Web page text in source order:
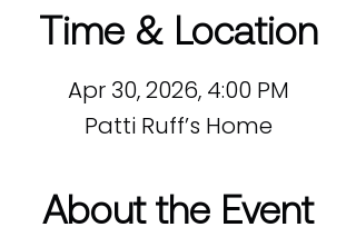
Time & Location
Apr 30, 2026, 4:00 PM
Patti Ruff’s Home
About the Event